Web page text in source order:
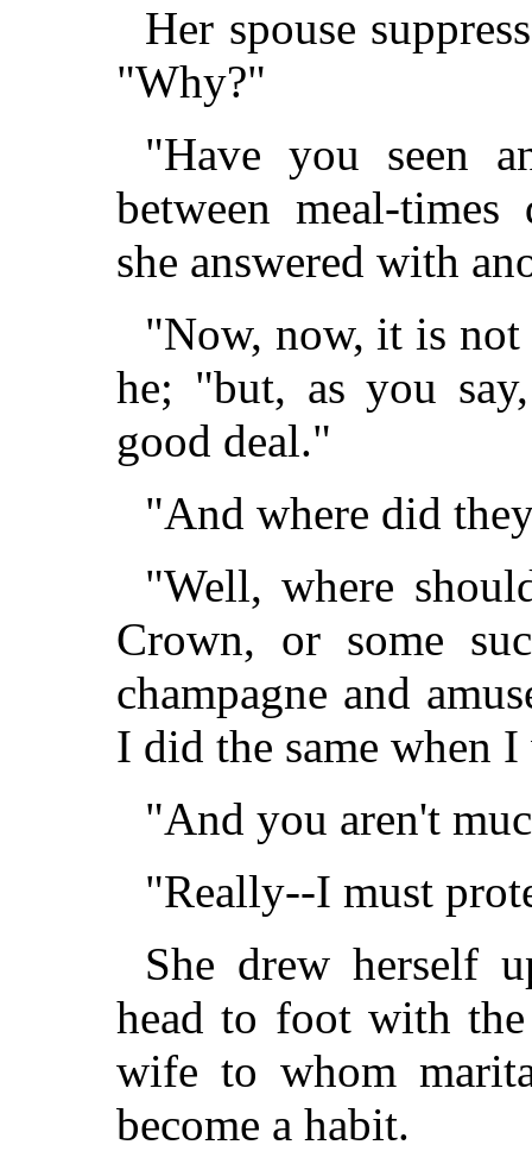
Her spouse
"Why?"
"Have you seen
between meal-
she answered with
"Now, now, it is not
he; "but, as you
good deal."
"And where did
"Well, where
Crown, or some
champagne and
I did the same when
"And you aren't
"Really--I must
She drew herself
head to foot with the
wife to whom
become a habit.